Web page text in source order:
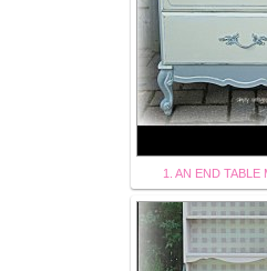
1. AN END TABLE